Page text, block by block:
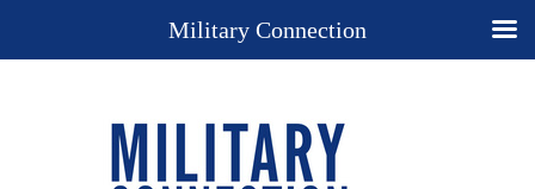
Military Connection